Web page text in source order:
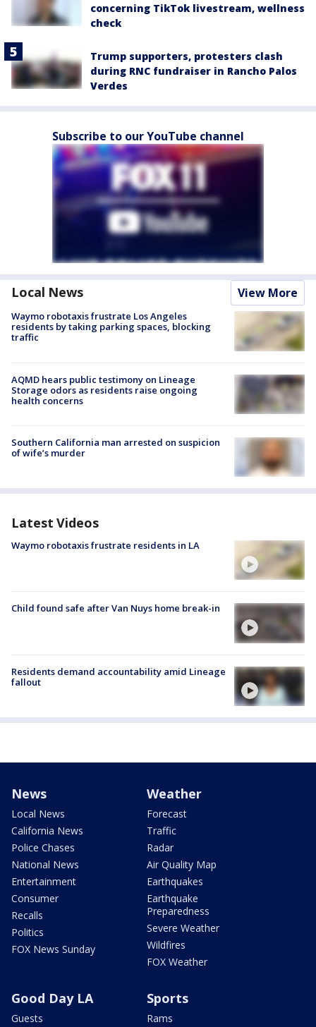
concerning TikTok livestream, wellness
check
Trump supporters, protesters clash
during RNC fundraiser in Rancho Palos
Verdes
Subscribe to our YouTube channel
Local News View More
Waymo robotaxis frustrate Los Angeles
residents by taking parking spaces, blocking
traffic
AQMD hears public testimony on Lineage
Storage odors as residents raise ongoing
health concerns
Southern California man arrested on suspicion
of wife’s murder
Latest Videos
Waymo robotaxis frustrate residents in LA
Child found safe after Van Nuys home break-in
Residents demand accountability amid Lineage
fallout
News
Local News
California News
Police Chases
National News
Entertainment
Consumer
Recalls
Politics
FOX News Sunday
Weather
Forecast
Traffic
Radar
Air Quality Map
Earthquakes
Earthquake
Preparedness
Severe Weather
Wildfires
FOX Weather
Good Day LA
Guests
Sports
Rams